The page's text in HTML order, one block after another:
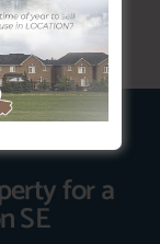
for a
SE